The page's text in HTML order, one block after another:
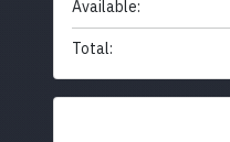
Available:
Total: